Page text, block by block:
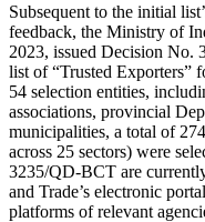
Subsequent to the initial
feedback, the Ministry of
2023, issued Decision
list of “Trusted Exporters”
54 selection entities,
associations, provincial
municipalities, a total of
across 25 sectors) were
3235/QD-BCT are
and Trade’s electronic
platforms of relevant